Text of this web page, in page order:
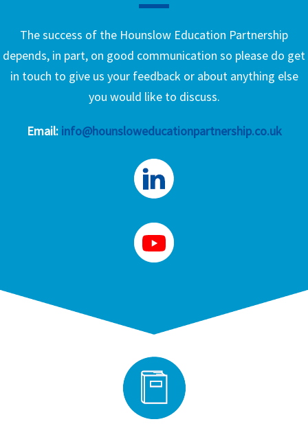
The success of the Hounslow Education Partnership
depends, in part, on good communication so please do get
in touch to give us your feedback or about anything else
you would like to discuss.
Email: info@hounsloweducationpartnership.co.uk